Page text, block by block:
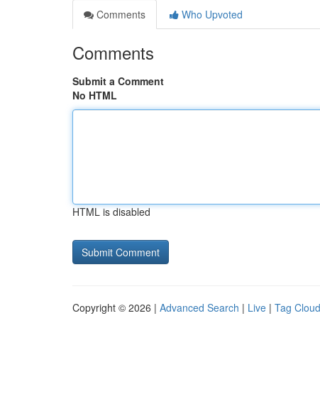
Comments
Who Upvoted
Comments
Submit a Comment
No HTML
HTML is disabled
Copyright © 2026 | Advanced Search | Live | Tag Cloud